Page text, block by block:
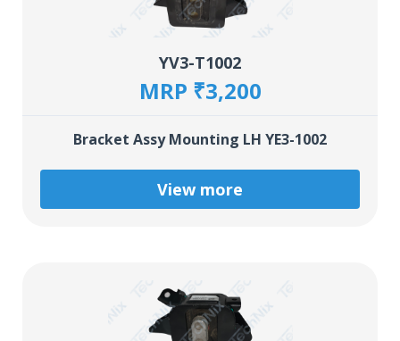
YV3-T1002
MRP ₹3,200
Bracket Assy Mounting LH YE3-1002
View more